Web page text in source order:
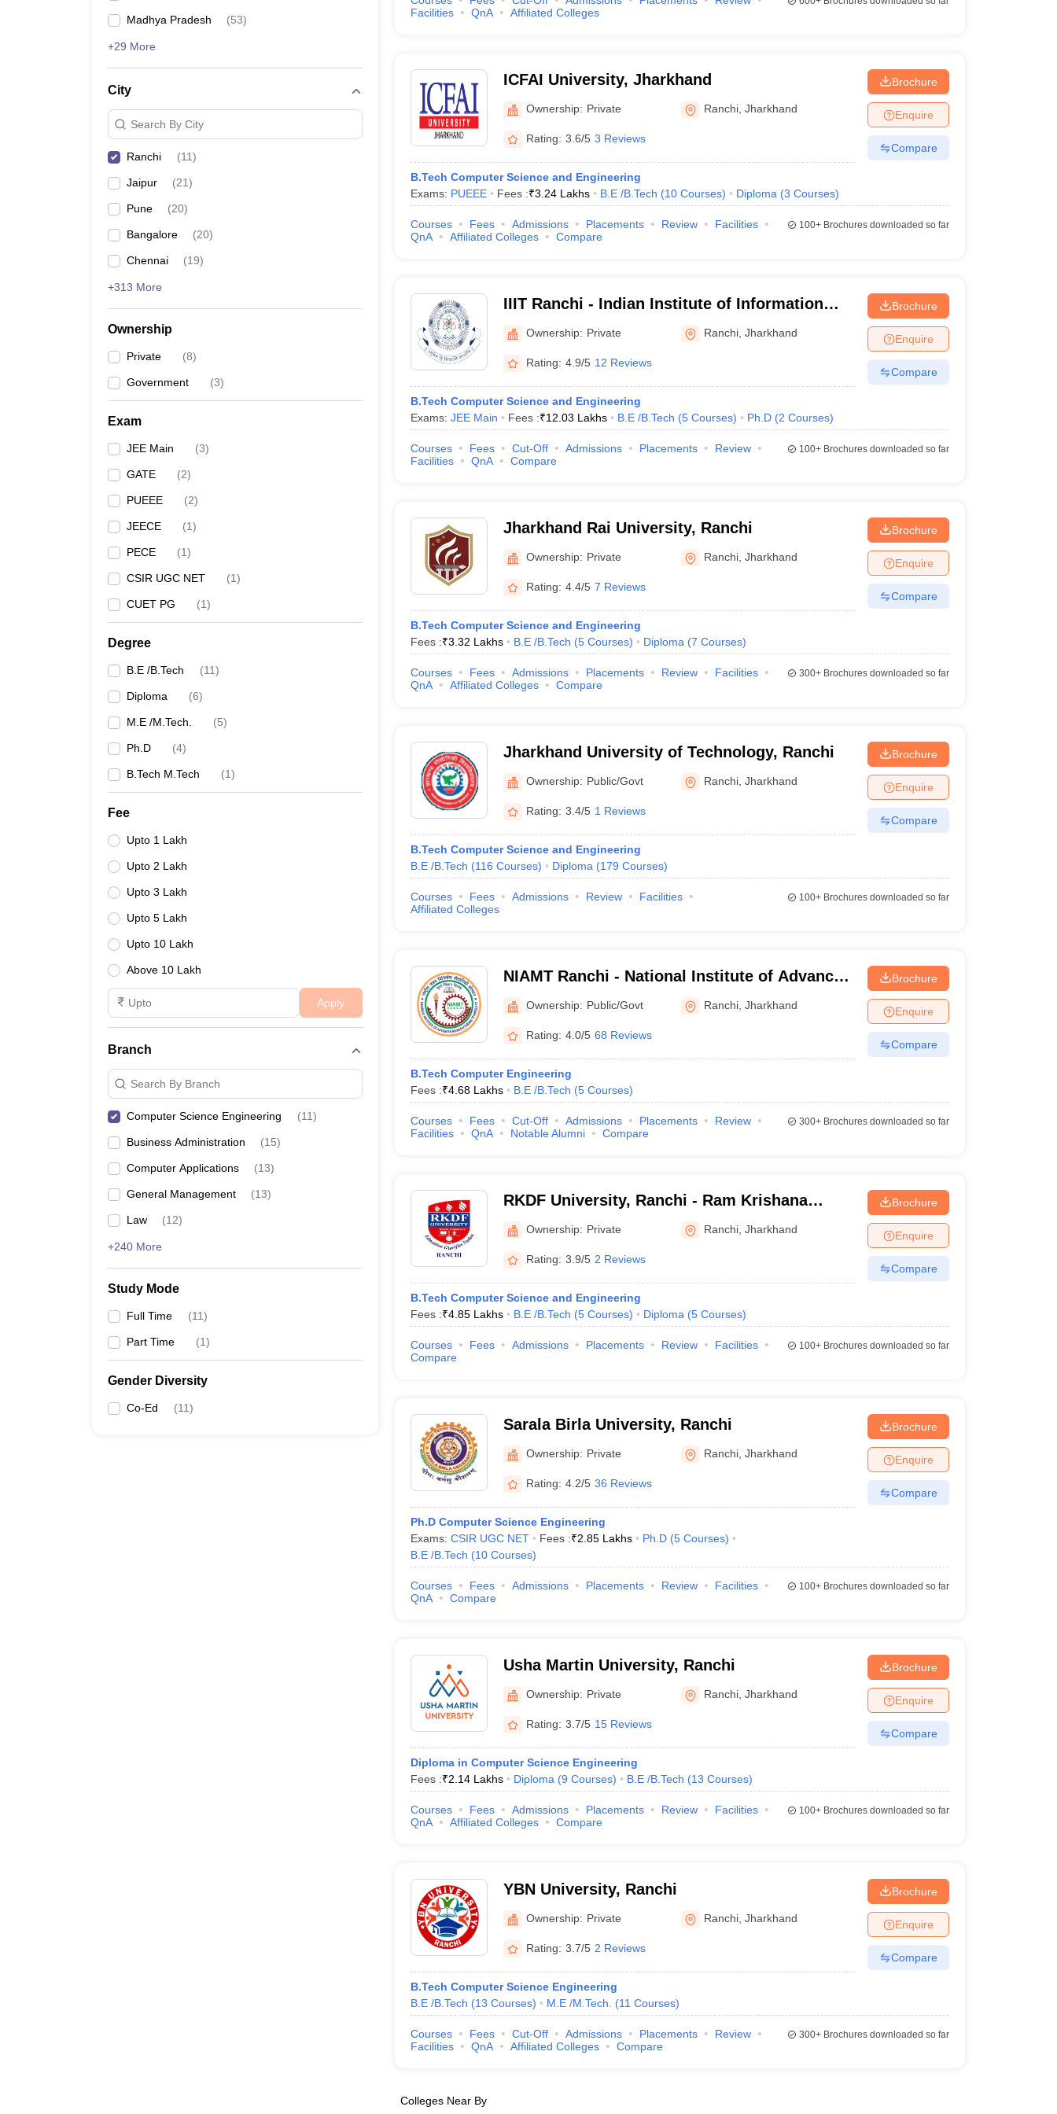
Madhya Pradesh (53)
+29 More
City
Search By City
Ranchi (11)
Jaipur (21)
Pune (20)
Bangalore (20)
Chennai (19)
+313 More
Ownership
Private (8)
Government (3)
Exam
JEE Main (3)
GATE (2)
PUEEE (2)
JEECE (1)
PECE (1)
CSIR UGC NET (1)
CUET PG (1)
Degree
B.E /B.Tech (11)
Diploma (6)
M.E /M.Tech. (5)
Ph.D (4)
B.Tech M.Tech (1)
Fee
Upto 1 Lakh
Upto 2 Lakh
Upto 3 Lakh
Upto 5 Lakh
Upto 10 Lakh
Above 10 Lakh
Apply
Branch
Search By Branch
Computer Science Engineering (11)
Business Administration (15)
Computer Applications (13)
General Management (13)
Law (12)
+240 More
Study Mode
Full Time (11)
Part Time (1)
Gender Diversity
Co-Ed (11)
Facilities
QnA Affiliated Colleges
ICFAI University, Jharkhand
Ownership: Private Ranchi ,Jharkhand
Rating: 3.6/5 3 Reviews
B.Tech Computer Science and Engineering
Exams: PUEEE Fees :₹3.24 Lakhs B.E /B.Tech (10 Courses) Diploma (3 Courses)
Brochure
Enquire
Compare
Courses Fees Admissions Placements Review
Facilities
QnA
Affiliated Colleges Compare
100+Brochures downloaded so far
IIIT Ranchi - Indian Institute of Information
Technology, Ranchi
Ownership: Private Ranchi ,Jharkhand
Rating: 4.9/5 12 Reviews
B.Tech Computer Science and Engineering
Exams: JEE Main Fees :₹12.03 Lakhs B.E /B.Tech (5 Courses) Ph.D (2 Courses)
Brochure
Enquire
Compare
Courses Fees Cut-Off Admissions Placements
Review
Facilities
QnA Compare
100+Brochures downloaded so far
Jharkhand Rai University, Ranchi
Ownership: Private Ranchi ,Jharkhand
Rating: 4.4/5 7 Reviews
B.Tech Computer Science and Engineering
Fees :₹3.32 Lakhs B.E /B.Tech (5 Courses) Diploma (7 Courses)
Brochure
Enquire
Compare
Courses Fees Admissions Placements Review
Facilities
QnA
Affiliated Colleges Compare
300+Brochures downloaded so far
Jharkhand University of Technology, Ranchi
Ownership: Public/Govt Ranchi ,Jharkhand
Rating: 3.4/5 1 Reviews
B.Tech Computer Science and Engineering
B.E /B.Tech (116 Courses) Diploma (179 Courses)
Brochure
Enquire
Compare
Courses Fees Admissions Review
Facilities
Affiliated Colleges
100+Brochures downloaded so far
NIAMT Ranchi - National Institute of Advanced
Manufacturing Technology, Ranchi
Ownership: Public/Govt Ranchi ,Jharkhand
Rating: 4.0/5 68 Reviews
B.Tech Computer Engineering
Fees :₹4.68 Lakhs B.E /B.Tech (5 Courses)
Brochure
Enquire
Compare
Courses Fees Cut-Off Admissions Placements
Review
Facilities
QnA Notable Alumni Compare
300+Brochures downloaded so far
RKDF University, Ranchi - Ram Krishana
Dharmarth Foundation University, Ranchi
Ownership: Private Ranchi ,Jharkhand
Rating: 3.9/5 2 Reviews
B.Tech Computer Science and Engineering
Fees :₹4.85 Lakhs B.E /B.Tech (5 Courses) Diploma (5 Courses)
Brochure
Enquire
Compare
Courses Fees Admissions Placements Review
Facilities
Compare
100+Brochures downloaded so far
Sarala Birla University, Ranchi
Ownership: Private Ranchi ,Jharkhand
Rating: 4.2/5 36 Reviews
Ph.D Computer Science Engineering
Exams: CSIR UGC NET Fees :₹2.85 Lakhs Ph.D (5 Courses)
B.E /B.Tech (10 Courses)
Brochure
Enquire
Compare
Courses Fees Admissions Placements Review
Facilities
QnA
Compare
100+Brochures downloaded so far
Usha Martin University, Ranchi
Ownership: Private Ranchi ,Jharkhand
Rating: 3.7/5 15 Reviews
Diploma in Computer Science Engineering
Fees :₹2.14 Lakhs Diploma (9 Courses) B.E /B.Tech (13 Courses)
Brochure
Enquire
Compare
Courses Fees Admissions Placements Review
Facilities
QnA
Affiliated Colleges Compare
100+Brochures downloaded so far
YBN University, Ranchi
Ownership: Private Ranchi ,Jharkhand
Rating: 3.7/5 2 Reviews
B.Tech Computer Science Engineering
B.E /B.Tech (13 Courses) M.E /M.Tech. (11 Courses)
Brochure
Enquire
Compare
Courses Fees Cut-Off Admissions Placements
Review
Facilities
QnA Affiliated Colleges Compare
300+Brochures downloaded so far
Colleges Near By